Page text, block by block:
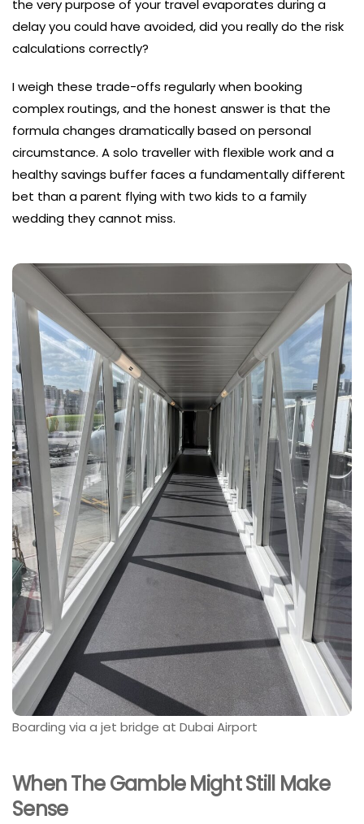
the very purpose of your travel evaporates during a
delay you could have avoided, did you really do the risk
calculations correctly?
I weigh these trade-offs regularly when booking
complex routings, and the honest answer is that the
formula changes dramatically based on personal
circumstance. A solo traveller with flexible work and a
healthy savings buffer faces a fundamentally different
bet than a parent flying with two kids to a family
wedding they cannot miss.
Boarding via a jet bridge at Dubai Airport
When The Gamble Might Still Make
Sense